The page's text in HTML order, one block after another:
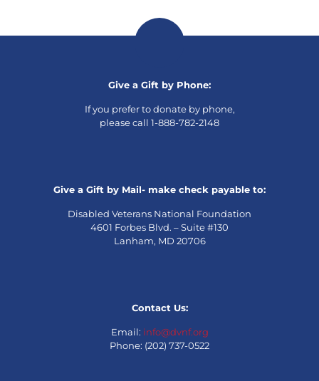
Give a Gift by Phone:
If you prefer to donate by phone,
please call 1-888-782-2148
Give a Gift by Mail- make check payable to:
Disabled Veterans National Foundation
4601 Forbes Blvd. – Suite #130
Lanham, MD 20706
Contact Us:
Email: info@dvnf.org
Phone: (202) 737-0522